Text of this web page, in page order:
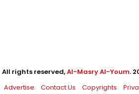
All rights reserved,Al-Masry Al-Youm.
Advertise Contact Us Copyrights